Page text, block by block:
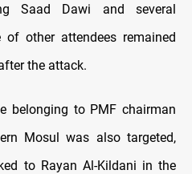
Saad Dawi and several
other attendees remained
the attack.
belonging to PMF chairman
Mosul was also targeted,
to Rayan Al-Kildani in the